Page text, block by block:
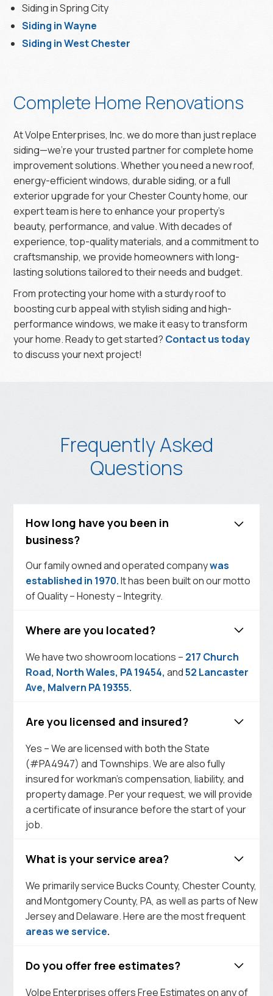
Siding in Spring City
Siding in Wayne
Siding in West Chester
Complete Home Renovations
At Volpe Enterprises, Inc. we do more than just replace
siding—we’re your trusted partner for complete home
improvement solutions. Whether you need a new roof,
energy-efficient windows, durable siding, or a full
exterior upgrade for your Chester County home, our
expert team is here to enhance your property’s
beauty, performance, and value. With decades of
experience, top-quality materials, and a commitment to
craftsmanship, we provide homeowners with long-
lasting solutions tailored to their needs and budget.
From protecting your home with a sturdy roof to
boosting curb appeal with stylish siding and high-
performance windows, we make it easy to transform
your home. Ready to get started? Contact us today
to discuss your next project!
Frequently Asked
Questions
How long have you been in
business?
Our family owned and operated companywas
established in 1970.It has been built on our motto
of Quality – Honesty – Integrity.
Where are you located?
We have two showroom locations – 217 Church
Road, North Wales, PA 19454, and52 Lancaster
Ave, Malvern PA 19355.
Are you licensed and insured?
Yes – We are licensed with both the State
(#PA4947) and Townships. We are also fully
insured for workman’s compensation, liability, and
property damage. Per your request, we will provide
a certificate of insurance before the start of your
job.
What is your service area?
We primarily service Bucks County, Chester County,
and Montgomery County, PA, as well as parts of New
Jersey and Delaware. Here are the most frequent
areas we service.
Do you offer free estimates?
Volpe Enterprises offers Free Estimates on any of